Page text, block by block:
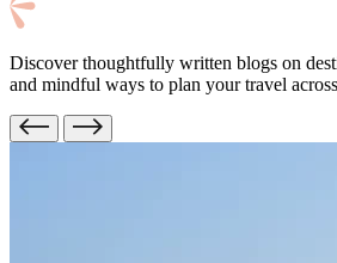
Discover thoughtfully written blogs on
and mindful ways to plan your travel